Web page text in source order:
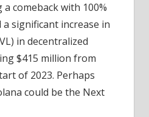
–
Coinpedia
Fintech
News
a comeback with 100%
significant increase in
in decentralized
$415 million from
of 2023. Perhaps
could be the Next